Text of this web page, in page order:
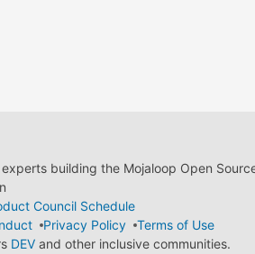
building the Mojaloop Open
Council Schedule
Privacy Policy
Terms of Use
DEVand other inclusive communities.